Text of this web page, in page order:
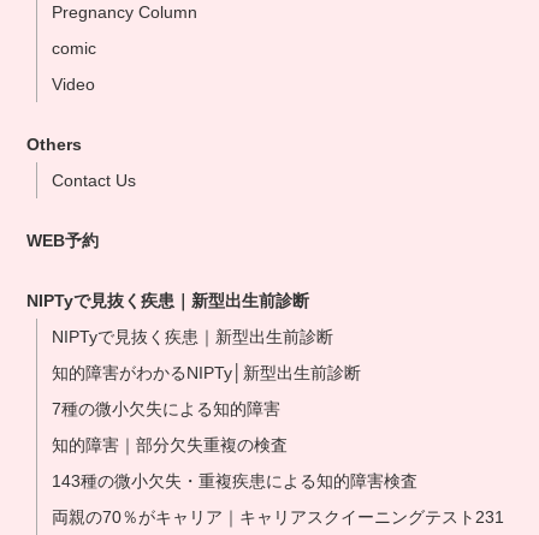
Yokohama Clinic
Nagoya Clinic
Osaka Clinic
Our NIPT Doctors
Pregnancy Column
comic
Video
Others
Contact Us
WEB予約
NIPTyで見抜く疾患｜新型出生前診断
NIPTyで見抜く疾患｜新型出生前診断
知的障害がわかるNIPTy│新型出生前診断
7種の微小欠失による知的障害
知的障害｜部分欠失重複の検査
143種の微小欠失・重複疾患による知的障害検査
両親の70％がキャリア｜キャリアスクイーニングテスト231